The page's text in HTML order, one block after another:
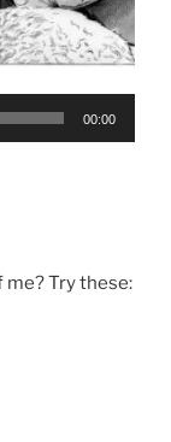
00:00
me? Try these: